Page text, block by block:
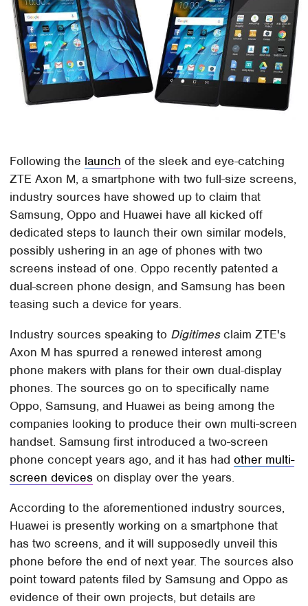
Following the launch of the sleek and eye-catching
ZTE Axon M, a smartphone with two full-size screens,
industry sources have showed up to claim that
Samsung, Oppo and Huawei have all kicked off
dedicated steps to launch their own similar models,
possibly ushering in an age of phones with two
screens instead of one. Oppo recently patented a
dual-screen phone design, and Samsung has been
teasing such a device for years.
Industry sources speaking to Digitimesclaim ZTE's
Axon M has spurred a renewed interest among
phone makers with plans for their own dual-display
phones. The sources go on to specifically name
Oppo, Samsung, and Huawei as being among the
companies looking to produce their own multi-screen
handset. Samsung first introduced a two-screen
phone concept years ago, and it has hadother multi-
screen devices on display over the years.
According to the aforementioned industry sources,
Huawei is presently working on a smartphone that
has two screens, and it will supposedly unveil this
phone before the end of next year. The sources also
point toward patents filed by Samsung and Oppo as
evidence of their own projects, but details are